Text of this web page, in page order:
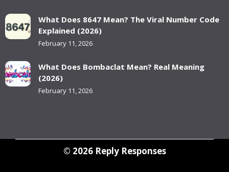
What Does 8647 Mean? The Viral Number Code
Explained (2026)
February 11, 2026
What Does Bombaclat Mean? Real Meaning
(2026)
February 11, 2026
© 2026 Reply Responses